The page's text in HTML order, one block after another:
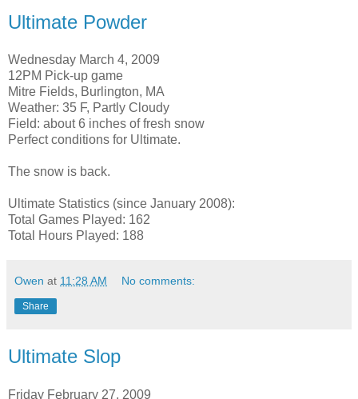
Ultimate Powder
Wednesday March 4, 2009
12PM Pick-up game
Mitre Fields, Burlington, MA
Weather: 35 F, Partly Cloudy
Field: about 6 inches of fresh snow
Perfect conditions for Ultimate.
The snow is back.
Ultimate Statistics (since January 2008):
Total Games Played: 162
Total Hours Played: 188
Owen at 11:28 AM No comments:
Share
Ultimate Slop
Friday February 27, 2009